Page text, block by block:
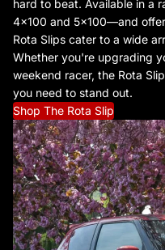
hard to beat. Available in a
4x100 and 5x100—and
Rota Slips cater to a wide
Whether you're upgrading
weekend racer, the Rota
you need to stand out.
Shop The Rota Slip